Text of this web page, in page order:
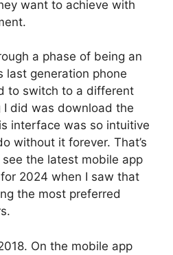
want to achieve with
a phase of being an
last generation phone
to switch to a different
did was download the
interface was so intuitive
without it forever. That’s
the latest mobile app
2024 when I saw that
the most preferred
On the mobile app